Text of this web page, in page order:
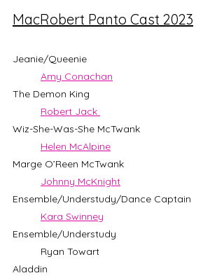
MacRobert Panto Cast 2023
Jeanie/Queenie
Amy Conachan
The Demon King
Robert Jack
Wiz-She-Was-She McTwank
Helen McAlpine
Marge O’Reen McTwank
Johnny McKnight
Ensemble/Understudy/Dance Captain
Kara Swinney
Ensemble/Understudy
	Ryan Towart
Aladdin